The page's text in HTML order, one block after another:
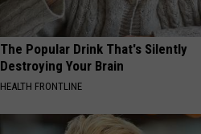
The Popular Drink That's Silently
Destroying Your Brain
HEALTH FRONTLINE